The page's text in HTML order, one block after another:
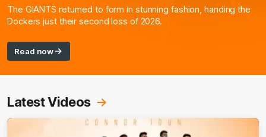
The GIANTS returned to form in stunning fashion, handing the
Dockers just their second loss of 2026.
Read now
Latest Videos